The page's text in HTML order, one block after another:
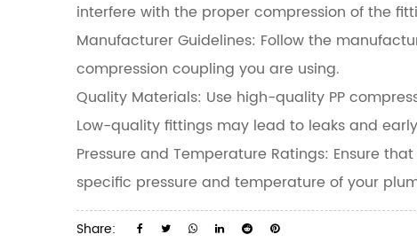
interfere with the proper compression of the
Manufacturer Guidelines: Follow the
compression coupling you are using.
Quality Materials: Use high-quality PP
Low-quality fittings may lead to leaks and
Pressure and Temperature Ratings: Ensure
specific pressure and temperature of your
Share: